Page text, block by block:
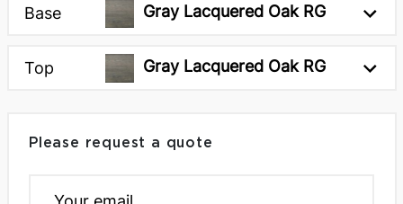
Base Gray Lacquered Oak RG
Top Gray Lacquered Oak RG
Please request a quote